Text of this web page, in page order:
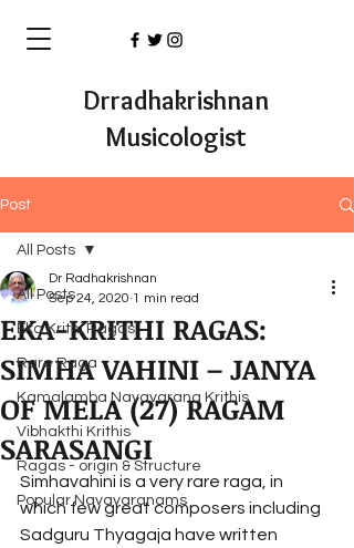
Drradhakrishnan
Musicologist
Post
All Posts
Eka Krithi Ragas
Rare Raga
Kamalamba Navavarana Krithis
Vibhakthi Krithis
Ragas - origin & Structure
Popular Navavaranams
All Posts
EKA-KRITHI RAGAS:
SIMHA VAHINI – JANYA
OF MELA (27) RAGAM
SARASANGI
Dr Radhakrishnan
Sep 24, 2020 1 min read
Simhavahini is a very rare raga, in
which few great composers including
Sadguru Thyagaja have written